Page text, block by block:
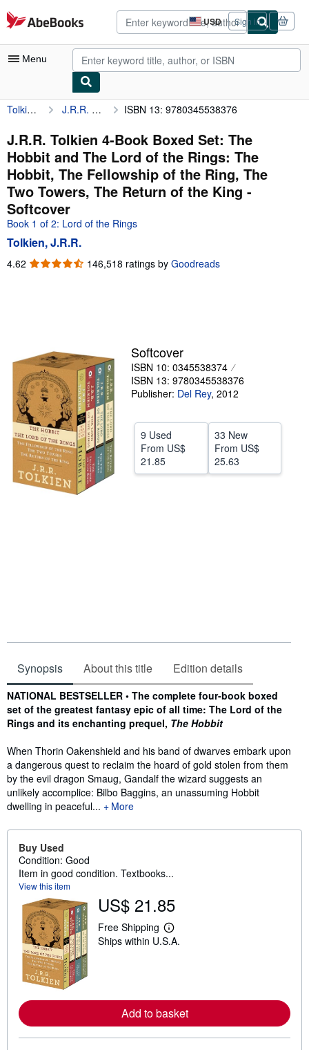
Skip to main content
AbeBooks.com USD
Site
shopping
preferences
Sign in
Menu
My Account
My Purchases
Advanced Search
Browse Collections
Rare Books
Art & Collectibles
Textbooks
CLOSE
Tolkien, J.R.R. J.R.R. Tolkien 4-Book Boxed Set: The Hobbit and The Lord of the Rings: The Hobbit, The Fellowship of the Ring, The Two Towers, The Return of the King ISBN 13: 9780345538376
J.R.R. Tolkien 4-Book Boxed Set: The
Hobbit and The Lord of the Rings: The
Hobbit, The Fellowship of the Ring, The
Two Towers, The Return of the King -
Softcover
Book 1 of 2: Lord of the Rings
Tolkien, J.R.R.
4.62 4.62
146,518 ratings by Goodreads
Softcover
ISBN 10: 0345538374
ISBN 13: 9780345538376
Publisher: Del Rey, 2012
9 Used
From US$
21.85
33 New
From US$
25.63
Synopsis About this title Edition details
Synopsis
NATIONAL BESTSELLER • The complete four-book boxed
set of the greatest fantasy epic of all time: The Lord of the
Rings and its enchanting prequel, The Hobbit
When Thorin Oakenshield and his band of dwarves embark upon
a dangerous quest to reclaim the hoard of gold stolen from them
by the evil dragon Smaug, Gandalf the wizard suggests an
unlikely accomplice: Bilbo Baggins, an unassuming Hobbit
dwelling in peaceful...
More
Buy Used
Condition: Good
Item in good condition. Textbooks...
View this item
US$ 21.85
Free Shipping
L
e
e
a
b
Ships within U.S.A.
Add to basket